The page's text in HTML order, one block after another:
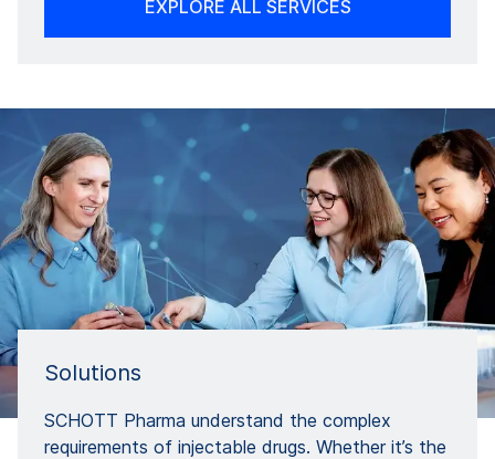
EXPLORE ALL SERVICES
Solutions
SCHOTT Pharma understand the complex
requirements of injectable drugs. Whether it’s the